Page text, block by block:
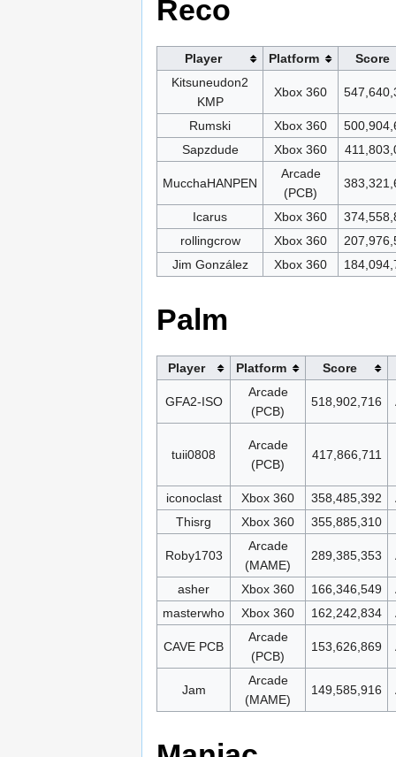
Reco
Player Platform
Score
Kitsuneudon2
KMP
Xbox 360
Rumski Xbox 360
Sapzdude
Xbox 360
MucchaHANPEN
Arcade
(PCB)
Icarus Xbox 360
rollingcrow
Xbox 360
Jim González
Xbox 360
Palm
Player Platform Score
GFA2-ISO
Arcade
(PCB)
518,902,716
tuii0808
Arcade
(PCB)
417,866,711
iconoclast Xbox 360 358,485,392
Thisrg
Xbox 360 355,885,310
Roby1703
Arcade
(MAME)
289,385,353
asher Xbox 360 166,346,549
masterwho
Xbox 360 162,242,834
CAVE PCB
Arcade
(PCB)
153,626,869
Jam
Arcade
(MAME)
149,585,916